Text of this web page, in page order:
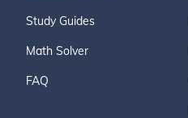
Study Guides
Math Solver
FAQ